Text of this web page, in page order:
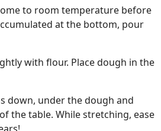
to room temperature before
at the bottom, pour
with flour. Place dough in the
down, under the dough and
the table. While stretching, ease